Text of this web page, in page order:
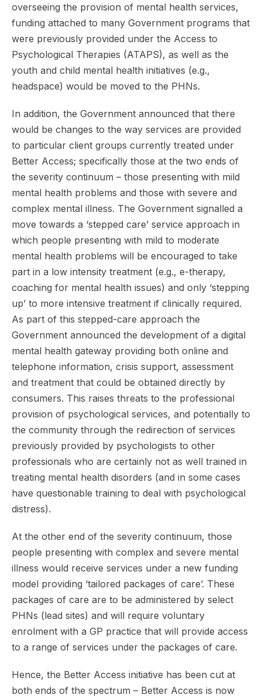
overseeing the provision of mental health services,
funding attached to many Government programs that
were previously provided under the Access to
Psychological Therapies (ATAPS), as well as the
youth and child mental health initiatives (e.g.,
headspace) would be moved to the PHNs.
In addition, the Government announced that there
would be changes to the way services are provided
to particular client groups currently treated under
Better Access; specifically those at the two ends of
the severity continuum – those presenting with mild
mental health problems and those with severe and
complex mental illness. The Government signalled a
move towards a ‘stepped care’ service approach in
which people presenting with mild to moderate
mental health problems will be encouraged to take
part in a low intensity treatment (e.g., e-therapy,
coaching for mental health issues) and only ‘stepping
up’ to more intensive treatment if clinically required.
As part of this stepped-care approach the
Government announced the development of a digital
mental health gateway providing both online and
telephone information, crisis support, assessment
and treatment that could be obtained directly by
consumers. This raises threats to the professional
provision of psychological services, and potentially to
the community through the redirection of services
previously provided by psychologists to other
professionals who are certainly not as well trained in
treating mental health disorders (and in some cases
have questionable training to deal with psychological
distress).
At the other end of the severity continuum, those
people presenting with complex and severe mental
illness would receive services under a new funding
model providing ‘tailored packages of care’. These
packages of care are to be administered by select
PHNs (lead sites) and will require voluntary
enrolment with a GP practice that will provide access
to a range of services under the packages of care.
Hence, the Better Access initiative has been cut at
both ends of the spectrum – Better Access is now